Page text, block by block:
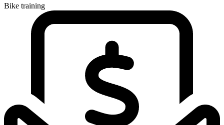
Bike training